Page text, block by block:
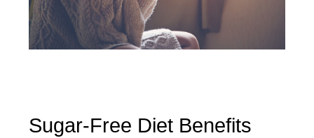
Sugar-Free Diet Benefits